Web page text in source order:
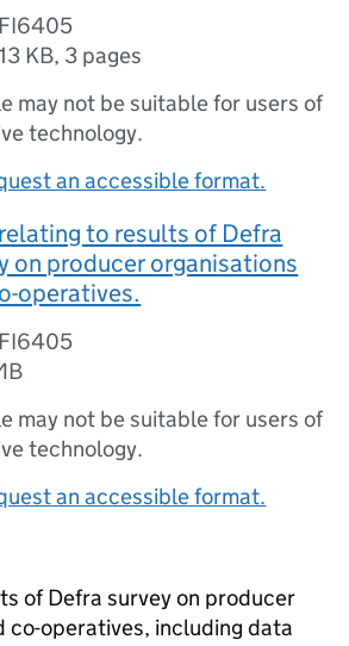
KB, 3 pages
may not be suitable for users of
technology.
an accessible format.
to results of Defra
on producer organisations
operatives.
may not be suitable for users of
technology.
an accessible format.
of Defra survey on producer
co-operatives, including data